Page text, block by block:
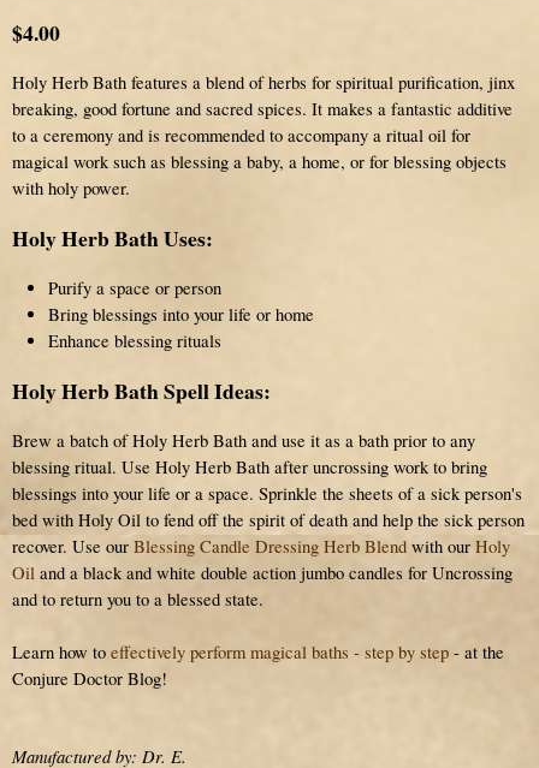
$4.00
Holy Herb Bath features a blend of herbs for spiritual purification, jinx
breaking, good fortune and sacred spices. It makes a fantastic additive
to a ceremony and is recommended to accompany a ritual oil for
magical work such as blessing a baby, a home, or for blessing objects
with holy power.
Holy Herb Bath Uses:
Purify a space or person
Bring blessings into your life or home
Enhance blessing rituals
Holy Herb Bath Spell Ideas:
Brew a batch of Holy Herb Bath and use it as a bath prior to any
blessing ritual. Use Holy Herb Bath after uncrossing work to bring
blessings into your life or a space. Sprinkle the sheets of a sick person's
bed with Holy Oil to fend off the spirit of death and help the sick person
recover. Use our Blessing Candle Dressing Herb Blend with our Holy
Oil and a black and white double action jumbo candles for Uncrossing
and to return you to a blessed state.
Learn how to effectively perform magical baths - step by step - at the
Conjure Doctor Blog!
Manufactured by: Dr. E.